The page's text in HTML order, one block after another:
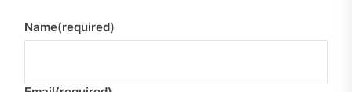
Name(required)